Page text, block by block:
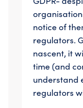
notice of
regulators.
nascent, it
time (and
understand
regulators